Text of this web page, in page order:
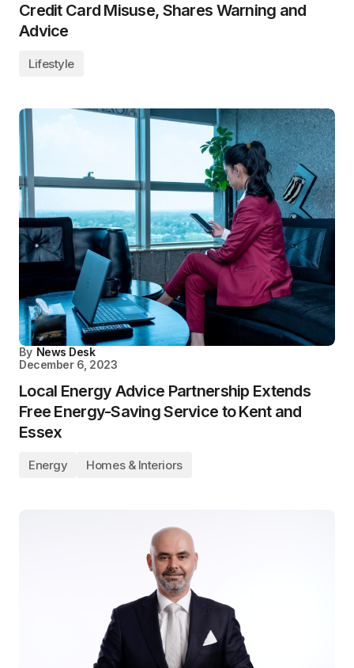
Credit Card Misuse, Shares Warning and
Advice
Lifestyle
By News Desk
December 6, 2023
Local Energy Advice Partnership Extends
Free Energy-Saving Service to Kent and
Essex
Energy Homes & Interiors